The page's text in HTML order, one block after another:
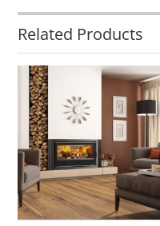
Related Products